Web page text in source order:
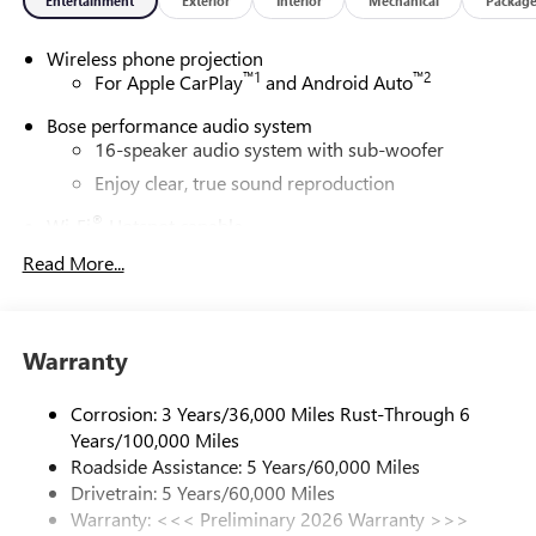
Wireless phone projection
For Apple CarPlay™1 and Android Auto™2
Bose performance audio system
16-speaker audio system with sub-woofer
Enjoy clear, true sound reproduction
®
dealer for details.
cancelling unwanted powertrain and road sound
Ultrawide 30" diagonal premium display with Google
built-in compatibility
Customizable enhanced multicolor display
Navigation capability
Read More...
Warranty
Corrosion: 3 Years/36,000 Miles Rust-Through 6
Years/100,000 Miles
Roadside Assistance: 5 Years/60,000 Miles
Drivetrain: 5 Years/60,000 Miles
Warranty: <<< Preliminary 2026 Warranty >>>